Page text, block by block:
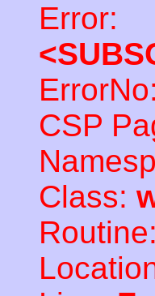
Error:
ErrorNo:
CSP
Class:
Routine: